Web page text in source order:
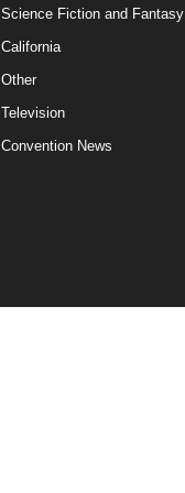
Science Fiction and Fantasy
California
Other
Television
Convention News